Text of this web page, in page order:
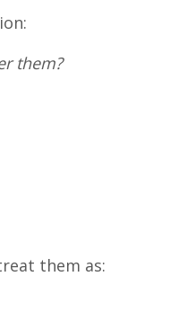
them?
them as: